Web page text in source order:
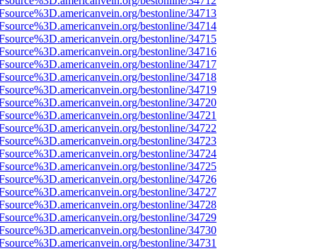
bestonline/34713
bestonline/34714
bestonline/34715
bestonline/34716
bestonline/34717
bestonline/34718
bestonline/34719
bestonline/34720
bestonline/34721
bestonline/34722
bestonline/34723
bestonline/34724
bestonline/34725
bestonline/34726
bestonline/34727
bestonline/34728
bestonline/34729
bestonline/34730
bestonline/34731